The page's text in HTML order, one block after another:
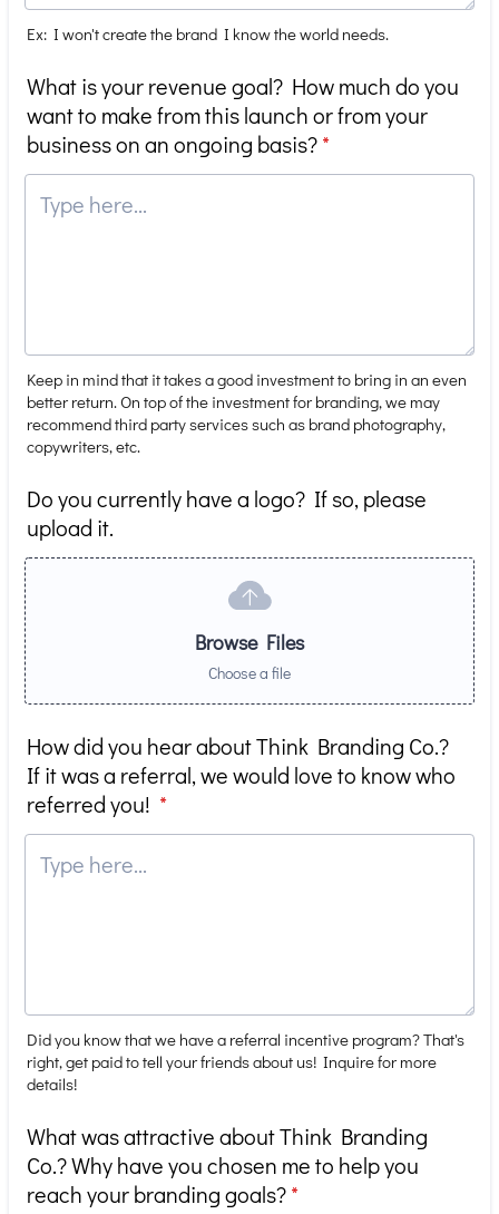
Ex: I won't create the brand I know the world needs.
What is your revenue goal? How much do you
want to make from this launch or from your
business on an ongoing basis?*
Keep in mind that it takes a good investment to bring in an even
better return. On top of the investment for branding, we may
recommend third party services such as brand photography,
copywriters, etc.
Do you currently have a logo? If so, please
upload it.
Browse Files
Choose a file
How did you hear about Think Branding Co.?
If it was a referral, we would love to know who
referred you! *
Did you know that we have a referral incentive program? That's
right, get paid to tell your friends about us! Inquire for more
details!
What was attractive about Think Branding
Co.? Why have you chosen me to help you
reach your branding goals?*